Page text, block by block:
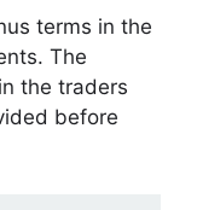
terms in the
The
the traders
before